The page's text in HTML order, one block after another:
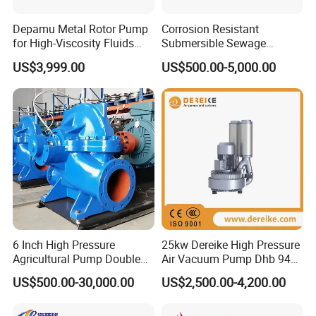
Depamu Metal Rotor Pump
for High-Viscosity Fluids
Like Honey and Ointments
in Food and Pharmaceutical
Industry
US$3,999.00
Corrosion Resistant
Submersible Sewage
Treatment Industrial Slurry
Pump
US$500.00-5,000.00
6 Inch High Pressure
Agricultural Pump Double
Suction Agricultural Pumps
Water Pump
US$500.00-30,000.00
25kw Dereike High Pressure
Air Vacuum Pump Dhb 943c
025 Used in The Sewage
Treatment
US$2,500.00-4,200.00